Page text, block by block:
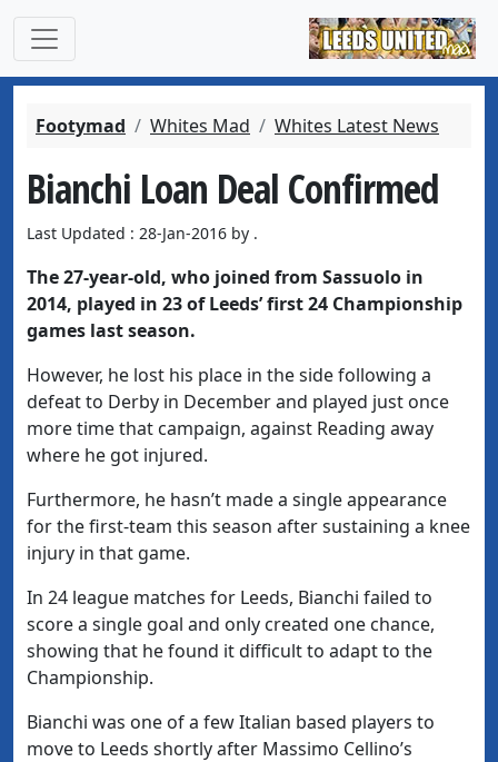
Footymad Whites Mad Whites Latest News
Bianchi Loan Deal Confirmed
Last Updated : 28-Jan-2016 by .
The 27-year-old, who joined from Sassuolo in
2014, played in 23 of Leeds’ first 24 Championship
games last season.
However, he lost his place in the side following a
defeat to Derby in December and played just once
more time that campaign, against Reading away
where he got injured.
Furthermore, he hasn’t made a single appearance
for the first-team this season after sustaining a knee
injury in that game.
In 24 league matches for Leeds, Bianchi failed to
score a single goal and only created one chance,
showing that he found it difficult to adapt to the
Championship.
Bianchi was one of a few Italian based players to
move to Leeds shortly after Massimo Cellino’s